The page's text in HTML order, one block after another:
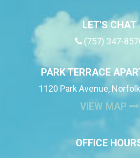
LET'S CHAT
(757) 347-
PARK TERRACE
1120 Park Avenue,
VIEW MAP
OFFICE